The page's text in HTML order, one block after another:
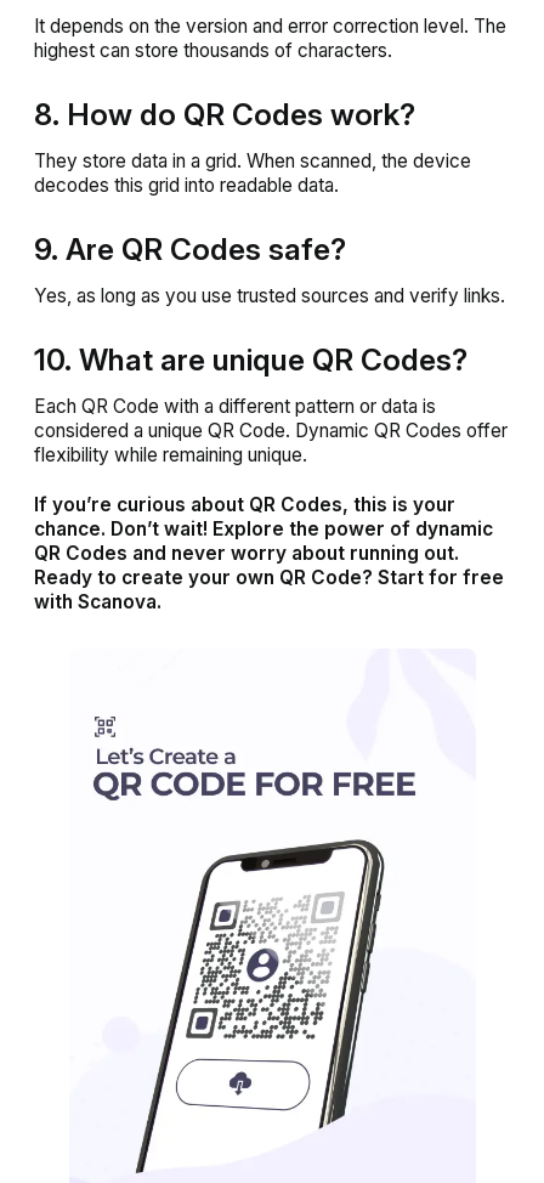
It depends on the version and error correction level. The
highest can store thousands of characters.
8. How do QR Codes work?
They store data in a grid. When scanned, the device
decodes this grid into readable data.
9. Are QR Codes safe?
Yes, as long as you use trusted sources and verify links.
10. What are unique QR Codes?
Each QR Code with a different pattern or data is
considered a unique QR Code. Dynamic QR Codes offer
flexibility while remaining unique.
If you’re curious about QR Codes, this is your
chance. Don’t wait! Explore the power of dynamic
QR Codes and never worry about running out.
Ready to create your own QR Code? Start for free
with Scanova.